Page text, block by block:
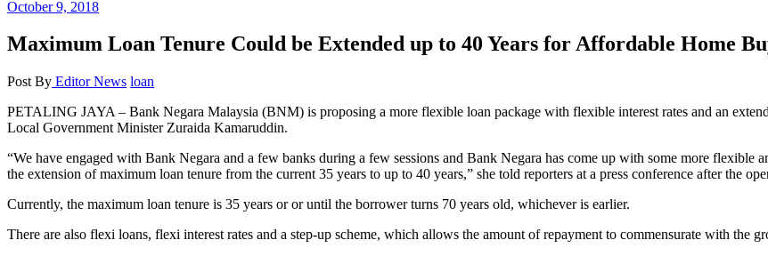
October 9, 2018
Maximum Loan Tenure Could be Extended up to 40 Years for Affordable Home
Post By EditorNews loan
PETALING JAYA – Bank Negara Malaysia (BNM) is proposing a more flexible loan package with flexible interest rates and an
Local Government Minister Zuraida Kamaruddin.
“We have engaged with Bank Negara and a few banks during a few sessions and Bank Negara has come up with some more
the extension of maximum loan tenure from the current 35 years to up to 40 years,” she told reporters at a press conference after the
Currently, the maximum loan tenure is 35 years or or until the borrower turns 70 years old, whichever is earlier.
There are also flexi loans, flexi interest rates and a step-up scheme, which allows the amount of repayment to commensurate with the